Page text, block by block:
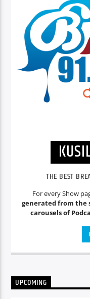
THE BEST
For every Show
generated from the
carousels of
auctor eget tellus
congue nulla, et
odio id varius.
UPCOMING